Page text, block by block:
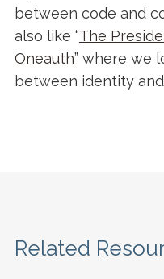
between code and
also like “The
Oneauth” where we
between identity
Related